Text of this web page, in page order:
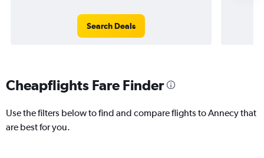
Search Deals
Cheapflights Fare Finder
Use the filters below to find and compare flights to Annecy that
are best for you.